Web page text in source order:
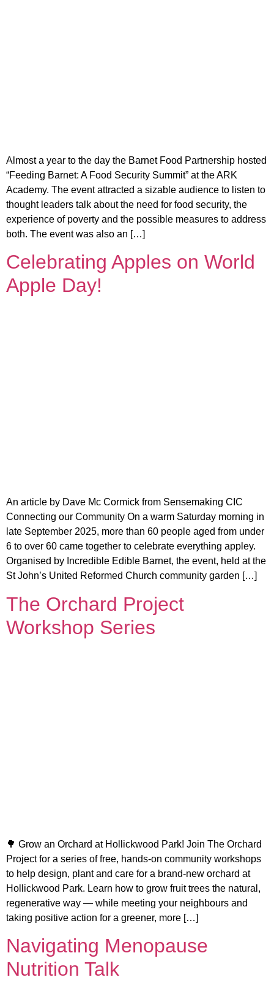
Almost a year to the day the Barnet Food Partnership hosted
“Feeding Barnet: A Food Security Summit” at the ARK
Academy. The event attracted a sizable audience to listen to
thought leaders talk about the need for food security, the
experience of poverty and the possible measures to address
both. The event was also an […]
Celebrating Apples on World
Apple Day!
An article by Dave Mc Cormick from Sensemaking CIC
Connecting our Community On a warm Saturday morning in
late September 2025, more than 60 people aged from under
6 to over 60 came together to celebrate everything appley.
Organised by Incredible Edible Barnet, the event, held at the
St John’s United Reformed Church community garden […]
The Orchard Project
Workshop Series
🌳 Grow an Orchard at Hollickwood Park! Join The Orchard
Project for a series of free, hands-on community workshops
to help design, plant and care for a brand-new orchard at
Hollickwood Park. Learn how to grow fruit trees the natural,
regenerative way — while meeting your neighbours and
taking positive action for a greener, more […]
Navigating Menopause
Nutrition Talk